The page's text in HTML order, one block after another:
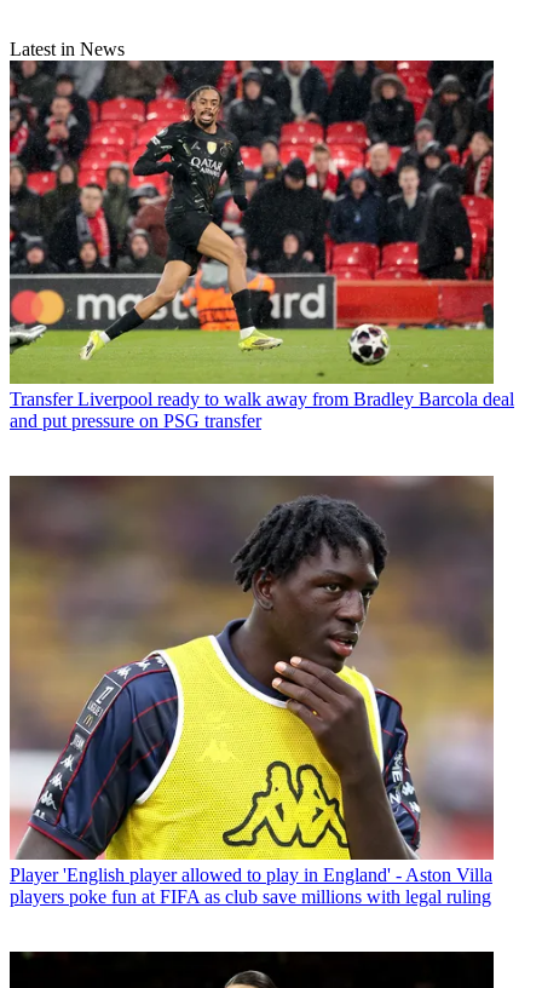
Latest in News
Transfer Liverpool ready to walk away from Bradley Barcola deal
and put pressure on PSG transfer
Player 'English player allowed to play in England' - Aston Villa
players poke fun at FIFA as club save millions with legal ruling